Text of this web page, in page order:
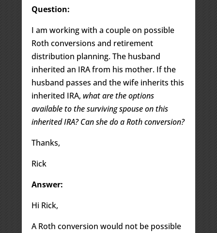
Question:
I am working with a couple on possible
Roth conversions and retirement
distribution planning. The husband
inherited an IRA from his mother. If the
husband passes and the wife inherits this
inherited IRA, what are the options
available to the surviving spouse on this
inherited IRA? Can she do a Roth conversion?
Thanks,
Rick
Answer:
Hi Rick,
A Roth conversion would not be possible